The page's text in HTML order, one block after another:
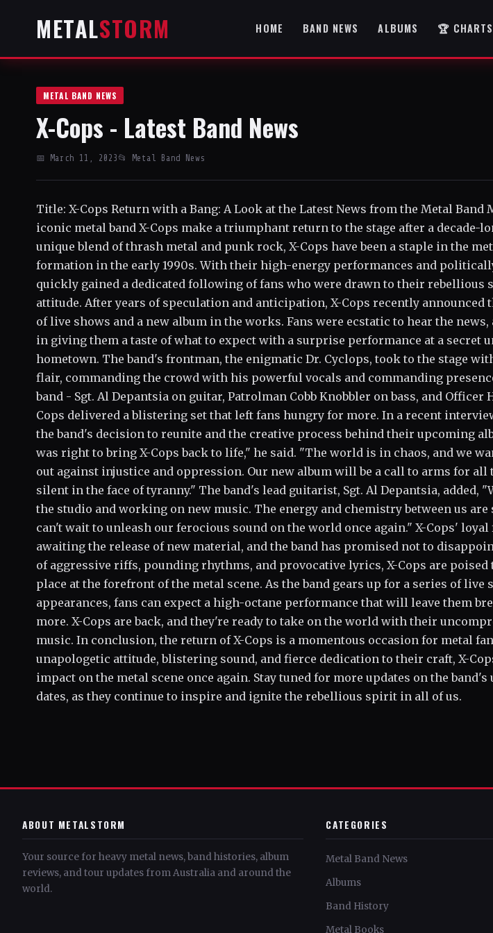
METALSTORM HOME BAND NEWS ALBUMS 🏆 CHARTS
METAL BAND NEWS
X-Cops - Latest Band News
📅 March 11, 2023 📂 Metal Band News
Title: X-Cops Return with a Bang: A Look at the Latest News from the Metal Band
iconic metal band X-Cops make a triumphant return to the stage after a decade-
unique blend of thrash metal and punk rock, X-Cops have been a staple in the
formation in the early 1990s. With their high-energy performances and
quickly gained a dedicated following of fans who were drawn to their rebellious
attitude. After years of speculation and anticipation, X-Cops recently announced
of live shows and a new album in the works. Fans were ecstatic to hear the
in giving them a taste of what to expect with a surprise performance at a secret
hometown. The band's frontman, the enigmatic Dr. Cyclops, took to the stage
flair, commanding the crowd with his powerful vocals and commanding
band - Sgt. Al Depantsia on guitar, Patrolman Cobb Knobbler on bass, and Officer
Cops delivered a blistering set that left fans hungry for more. In a recent
the band's decision to reunite and the creative process behind their upcoming
was right to bring X-Cops back to life," he said. "The world is in chaos, and we
out against injustice and oppression. Our new album will be a call to arms for all
silent in the face of tyranny." The band's lead guitarist, Sgt. Al Depantsia, added,
the studio and working on new music. The energy and chemistry between us are
can't wait to unleash our ferocious sound on the world once again." X-Cops' loyal
awaiting the release of new material, and the band has promised not to
of aggressive riffs, pounding rhythms, and provocative lyrics, X-Cops are
place at the forefront of the metal scene. As the band gears up for a series of live
appearances, fans can expect a high-octane performance that will leave them
more. X-Cops are back, and they're ready to take on the world with their
music. In conclusion, the return of X-Cops is a momentous occasion for metal
unapologetic attitude, blistering sound, and fierce dedication to their craft, X-
impact on the metal scene once again. Stay tuned for more updates on the
dates, as they continue to inspire and ignite the rebellious spirit in all of us.
ABOUT METALSTORM
Your source for heavy metal news, band histories, album
reviews, and tour updates from Australia and around the
world.
CATEGORIES
Metal Band News
Albums
Band History
Metal Books